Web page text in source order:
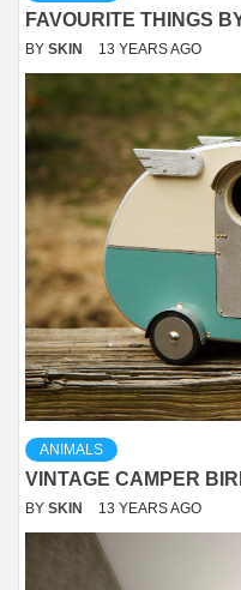
FAVOURITE THINGS
BY SKIN 13 YEARS AGO
ANIMALS
VINTAGE CAMPER
BY SKIN 13 YEARS AGO